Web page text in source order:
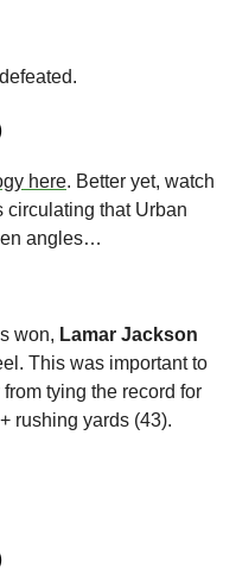
here
circulating that Urban
angles…
won, Lamar Jackson
This was important to
tying the record for
rushing yards (43).